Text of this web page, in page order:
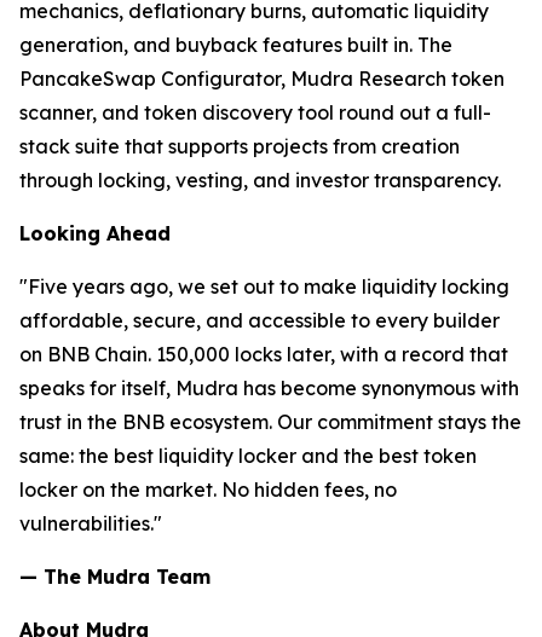
mechanics, deflationary burns, automatic liquidity
generation, and buyback features built in. The
PancakeSwap Configurator, Mudra Research token
scanner, and token discovery tool round out a full-
stack suite that supports projects from creation
through locking, vesting, and investor transparency.
Looking Ahead
"Five years ago, we set out to make liquidity locking
affordable, secure, and accessible to every builder
on BNB Chain. 150,000 locks later, with a record that
speaks for itself, Mudra has become synonymous with
trust in the BNB ecosystem. Our commitment stays the
same: the best liquidity locker and the best token
locker on the market. No hidden fees, no
vulnerabilities."
— The Mudra Team
About Mudra